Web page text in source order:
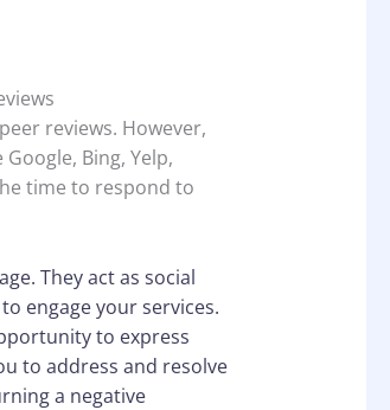
reviews. However,
Bing, Yelp,
time to respond to
They act as social
engage your services.
to express
to address and resolve
a negative